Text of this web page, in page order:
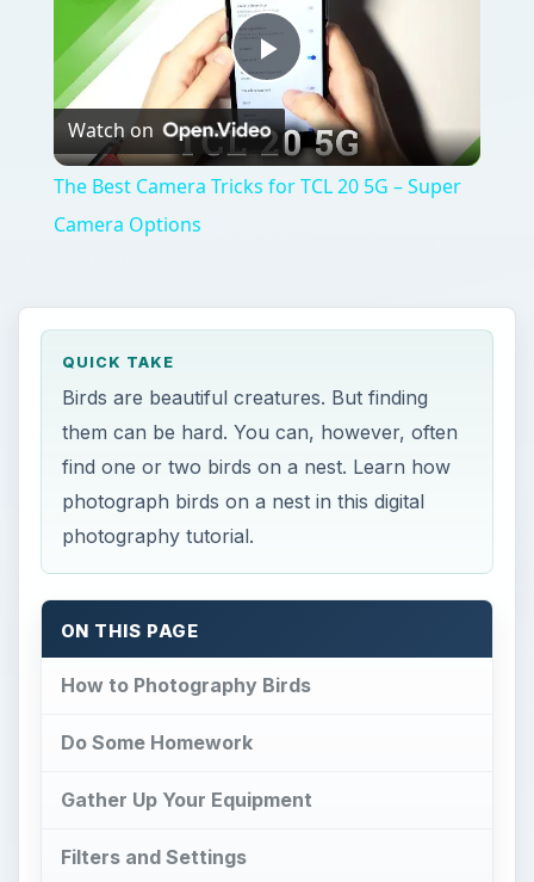
Play
Video
Watch on
The Best Camera Tricks for TCL 20 5G – Super
Camera Options
QUICK TAKE
Birds are beautiful creatures. But finding
them can be hard. You can, however, often
find one or two birds on a nest. Learn how
photograph birds on a nest in this digital
photography tutorial.
ON THIS PAGE
How to Photography Birds
Do Some Homework
Gather Up Your Equipment
Filters and Settings